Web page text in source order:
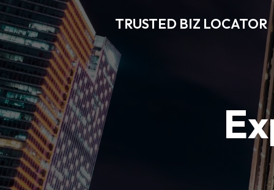
TRUSTED BIZ LOCATOR